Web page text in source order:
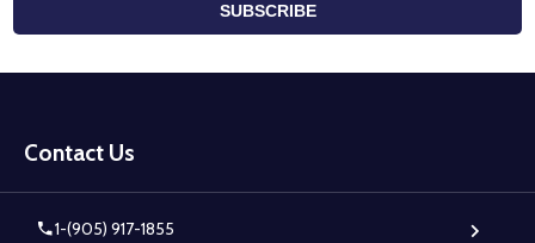
SUBSCRIBE
Start
Contact Us
1-(905) 917-1855